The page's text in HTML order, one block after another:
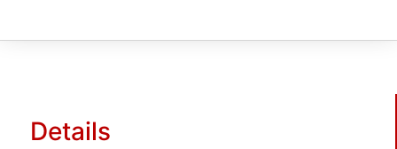
Details